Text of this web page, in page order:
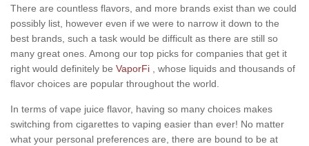
There are countless flavors, and more brands exist than we could
possibly list, however even if we were to narrow it down to the
best brands, such a task would be difficult as there are still so
many great ones. Among our top picks for companies that get it
right would definitely be VaporFi , whose liquids and thousands of
flavor choices are popular throughout the world.
In terms of vape juice flavor, having so many choices makes
switching from cigarettes to vaping easier than ever! No matter
what your personal preferences are, there are bound to be at